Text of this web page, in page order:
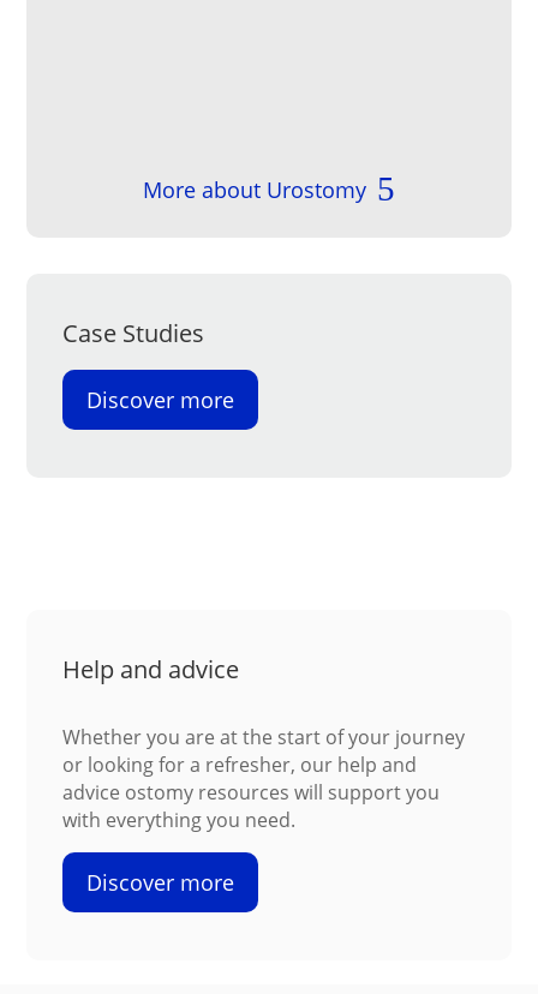
More about Urostomy
Case Studies
Discover more
Help and advice
Whether you are at the start of your journey
or looking for a refresher, our help and
advice ostomy resources will support you
with everything you need.
Discover more